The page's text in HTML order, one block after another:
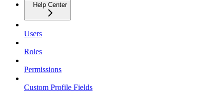
Help Center
Users
Roles
Permissions
Custom Profile Fields